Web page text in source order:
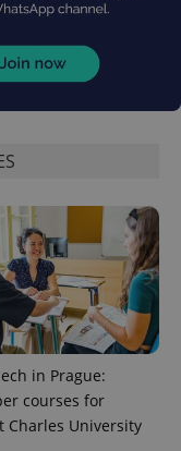
in Prague:
courses for
Charles University